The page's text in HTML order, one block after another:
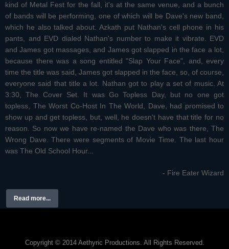
kind of Metal Fest for the fall, it's at the same venue, and a bunch
of bands will be performing, one of which will be Dave's new band,
which he also talked about. Azkath put Nathan's cell phone in his
pants, and EVD dialed Nathan's number to make it vibrate. EVD
and James got massages, and James got slapped in the face a lot,
because there was a song entitled "Slap Your Face", and, every
time the title was said, James got slapped in the face, so, of course,
everyone said that title a lot. Nathan got to play a set of music. At
3:30, The Cover Set. It was Go Topless Day, but no one got
topless, The Worst Co-Host In The World, Dave, had promised to
show up and get topless, but, well, he doesn't have that title for no
reason. So now we have re-named the Dave who was there, The
Wrong Dave. There were segments of Movie Time. The last hour
was The Old School Hour...
- Fire Eater Wizard
Read more...
Copyright © 2014 Aethyric Productions. All Rights Reserved.